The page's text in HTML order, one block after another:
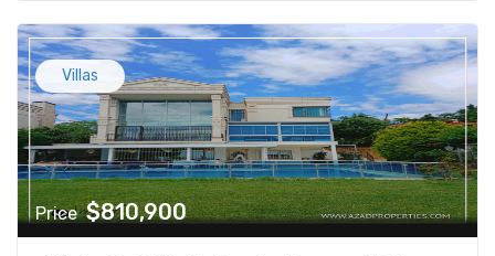
Villas
Price $810,900